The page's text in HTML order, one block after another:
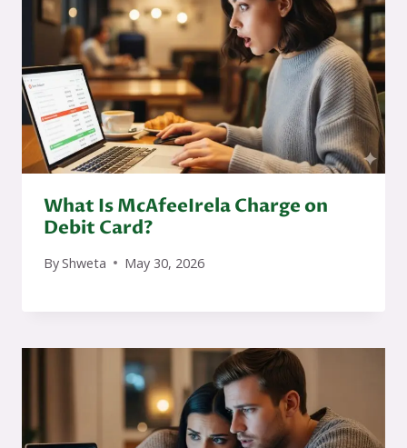
What Is McAfeeIrela Charge on
Debit Card?
ByShweta May 30, 2026